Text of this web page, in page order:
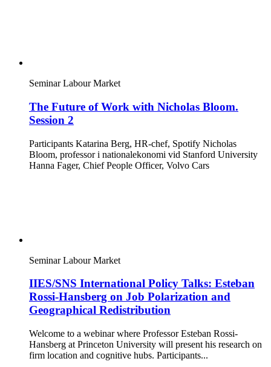
Seminar Labour Market
The Future of Work with Nicholas Bloom.
Session 2
Participants Katarina Berg, HR-chef, Spotify Nicholas
Bloom, professor i nationalekonomi vid Stanford University
Hanna Fager, Chief People Officer, Volvo Cars
Seminar Labour Market
IIES/SNS International Policy Talks: Esteban
Rossi-Hansberg on Job Polarization and
Geographical Redistribution
Welcome to a webinar where Professor Esteban Rossi-
Hansberg at Princeton University will present his research on
firm location and cognitive hubs. Participants...